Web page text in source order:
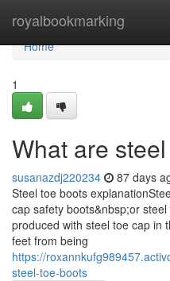
royalbookmarking
Home
Home
1
What are
susanazdj220234 87 days
Steel toe boots
cap safety boots&nbsp;or
produced with steel toe cap in
feet from being
https://
steel-toe-boots